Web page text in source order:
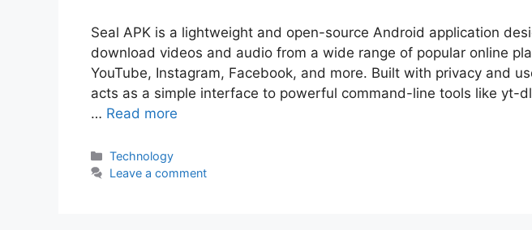
Seal APK is a lightweight and open-source Android application
download videos and audio from a wide range of popular online
YouTube, Instagram, Facebook, and more. Built with privacy and
acts as a simple interface to powerful command-line tools like yt-
… Read more
Categories
Technology
Leave a comment